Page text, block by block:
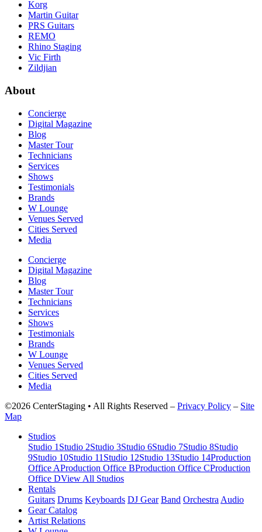
Korg
Martin Guitar
PRS Guitars
REMO
Rhino Staging
Vic Firth
Zildjian
About
Concierge
Digital Magazine
Blog
Master Tour
Technicians
Services
Shows
Testimonials
Brands
W Lounge
Venues Served
Cities Served
Media
Concierge
Digital Magazine
Blog
Master Tour
Technicians
Services
Shows
Testimonials
Brands
W Lounge
Venues Served
Cities Served
Media
©2026 CenterStaging • All Rights Reserved – Privacy Policy – Site
Map
Studios
Studio 1 Studio 2Studio 3Studio 6Studio 7Studio 8Studio
9Studio 10Studio 11 Studio 12Studio 13Studio 14Production
Office AProduction Office BProduction Office CProduction
Office DView All Studios
Rentals
Guitars Drums Keyboards DJ Gear Band Orchestra Audio
Gear Catalog
Artist Relations